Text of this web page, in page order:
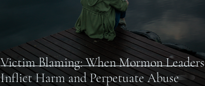
Victim Blaming: When Mormon Leaders
Inflict Harm and Perpetuate Abuse